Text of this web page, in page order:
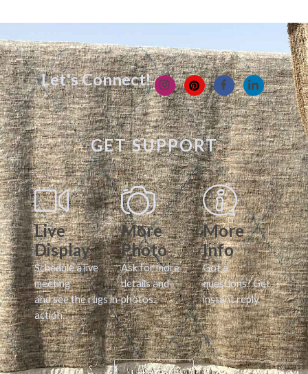
Let's Connect!
GET SUPPORT
Live
Display
Schedule a live
meeting
and see the rugs in
action.
More
Photo
Ask for more
details and
photos.
More
Info
Got a
questions? Get
instant reply.